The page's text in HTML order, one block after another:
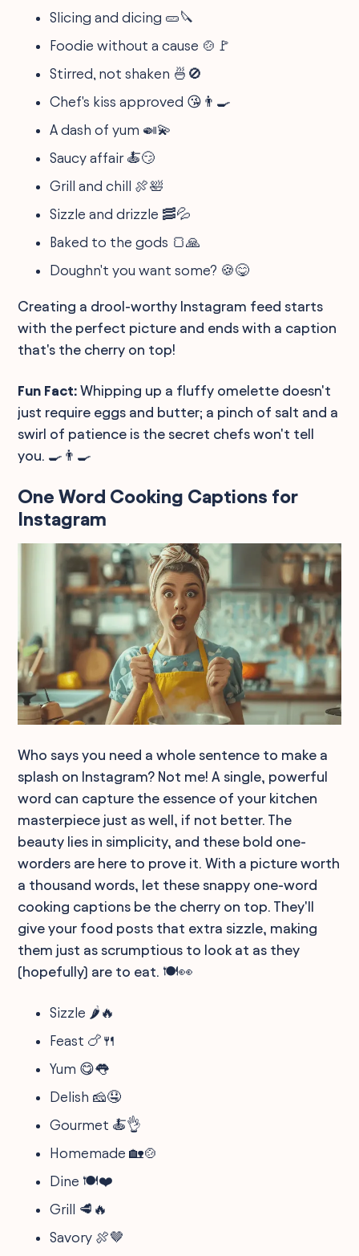
Slicing and dicing 🥒🔪
Foodie without a cause 🍲🚩
Stirred, not shaken 🍜🚫
Chef's kiss approved 😘👨‍🍳
A dash of yum 🍛💫
Saucy affair 🍝😏
Grill and chill 🍖🛀
Sizzle and drizzle 🥓💦
Baked to the gods 🍞🙏
Doughn't you want some? 🍪😋
Creating a drool-worthy Instagram feed starts
with the perfect picture and ends with a caption
that's the cherry on top!
Fun Fact: Whipping up a fluffy omelette doesn't
just require eggs and butter; a pinch of salt and a
swirl of patience is the secret chefs won't tell
you. 🍳👨‍🍳
One Word Cooking Captions for
Instagram
Who says you need a whole sentence to make a
splash on Instagram? Not me! A single, powerful
word can capture the essence of your kitchen
masterpiece just as well, if not better. The
beauty lies in simplicity, and these bold one-
worders are here to prove it. With a picture worth
a thousand words, let these snappy one-word
cooking captions be the cherry on top. They'll
give your food posts that extra sizzle, making
them just as scrumptious to look at as they
(hopefully) are to eat. 🍽️👀
Sizzle 🌶️🔥
Feast 🍗🍴
Yum 😋👅
Delish 🧀🤤
Gourmet 🍝👌
Homemade 🏡🍲
Dine 🍽️❤️
Grill 🥩🔥
Savory 🍖🤎